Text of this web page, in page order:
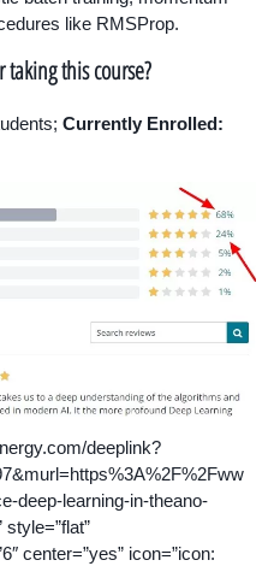
like RMSProp.
taking this course?
Currently Enrolled:
deeplink?
deep-learning-in-theano-
style=”flat”
center=”yes” icon=”icon: